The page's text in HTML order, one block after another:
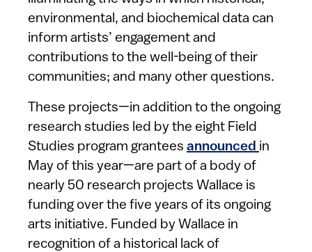
environmental, and biochemical data can
inform artists’ engagement and
contributions to the well-being of their
communities; and many other questions.
These projects—in addition to the ongoing
research studies led by the eight Field
Studies program grantees announced in
May of this year—are part of a body of
nearly 50 research projects Wallace is
funding over the five years of its ongoing
arts initiative. Funded by Wallace in
recognition of a historical lack of